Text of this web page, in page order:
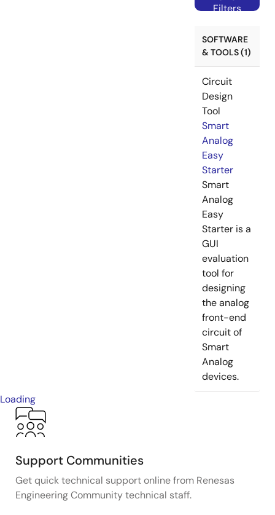
Filters
SOFTWARE
& TOOLS (1)
Circuit
Design
Tool
Smart
Analog
Easy
Starter
Smart
Analog
Easy
Starter is a
GUI
evaluation
tool for
designing
the analog
front-end
circuit of
Smart
Analog
devices.
Loading
Support Communities
Get quick technical support online from Renesas
Engineering Community technical staff.